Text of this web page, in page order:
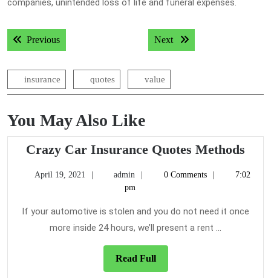
companies, unintended loss of life and funeral expenses.
Post
navigation
PreviousPrevious post: Next Next post:
insurance quotes value
You May Also Like
Crazy Car Insurance Quotes Methods
April 19, 2021 admin admin0 Comments
7:02
pm
If your automotive is stolen and you do not need it once
more inside 24 hours, we’ll present a rent ...
Read FullRead
Full